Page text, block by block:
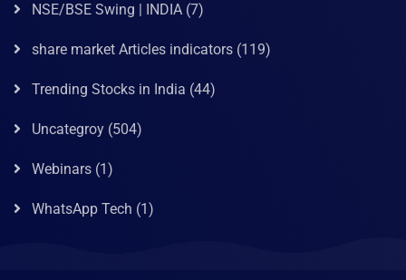
NSE/BSE Swing | INDIA (7)
share market Articles indicators (119)
Trending Stocks in India (44)
Uncategroy (504)
Webinars (1)
WhatsApp Tech (1)